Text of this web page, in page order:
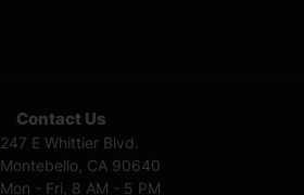
Contact Us
247 E Whittier Blvd.
Montebello, CA 90640
Mon - Fri, 8 AM - 5 PM